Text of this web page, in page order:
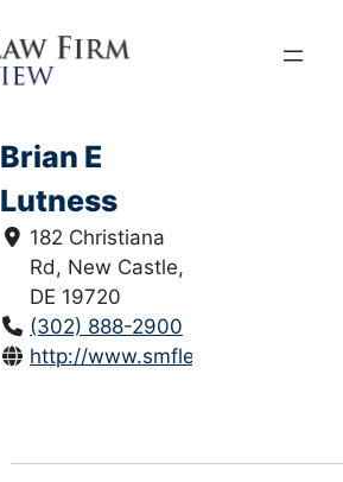
Brian E
Lutness
182 Christiana
Rd, New Castle,
DE 19720
(302) 888-2900
http://www.smflegal.com/